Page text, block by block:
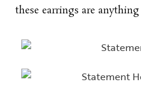
these earrings are